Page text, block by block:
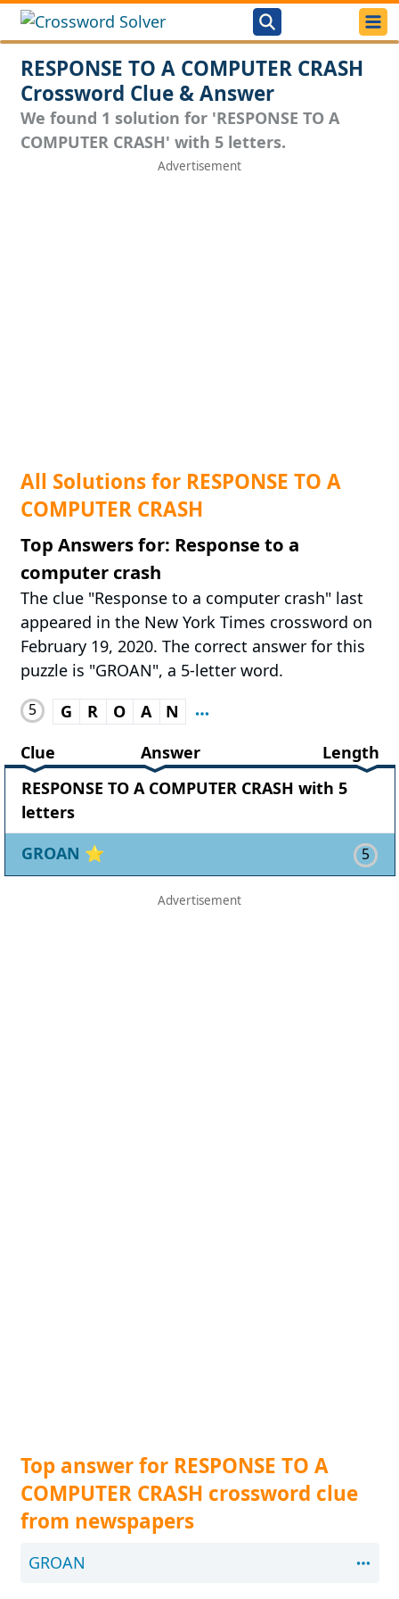
RESPONSE TO A COMPUTER CRASH
Crossword Clue & Answer
We found 1 solution for 'RESPONSE TO A
COMPUTER CRASH' with 5 letters.
All Solutions for RESPONSE TO A
COMPUTER CRASH
Top Answers for: Response to a
computer crash
The clue "Response to a computer crash" last
appeared in the New York Times crossword on
February 19, 2020. The correct answer for this
puzzle is "GROAN", a 5-letter word.
5 G R O A
N
Clue
Answer
Length
RESPONSE TO A COMPUTER CRASH with 5
letters
GROAN ⭐ 5
Top answer for RESPONSE TO A
COMPUTER CRASH crossword clue
from newspapers
GROAN